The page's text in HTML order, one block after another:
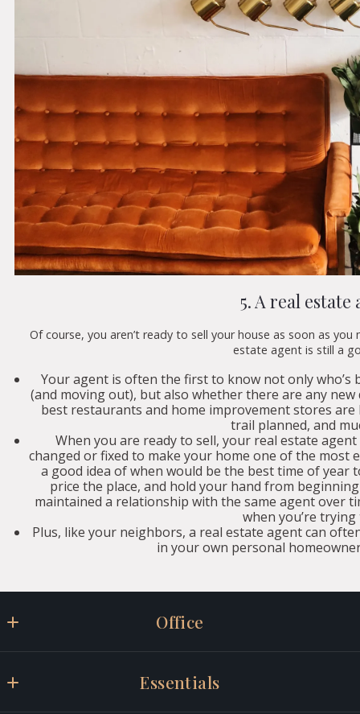
5. A real estate
Of course, you aren’t ready to sell your house as soon as
estate agent is still a
Your agent is often the first to know not only who’s
(and moving out), but also whether there are any
best restaurants and home improvement stores
trail planned, and
When you are ready to sell, your real estate
changed or fixed to make your home one of the most
a good idea of when would be the best time of
price the place, and hold your hand from
maintained a relationship with the same agent over
when you’re trying
Plus, like your neighbors, a real estate agent can
in your own personal
Office
Willis Real Estate
347 Main Street Suite D
Essentials